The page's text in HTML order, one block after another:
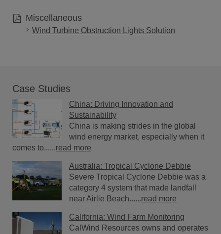
Miscellaneous
Wind Turbine Obstruction Lights Solution
Case Studies
China: Driving Innovation and
Sustainability
China is making strides in the global
wind energy market, especially when it
comes to......read more
Australia: Tropical Cyclone Debbie
Severe Tropical Cyclone Debbie was a
category 4 system that made landfall
near Airlie Beach......read more
California: Wind Farm Monitoring
CalWind Resources owns and operates